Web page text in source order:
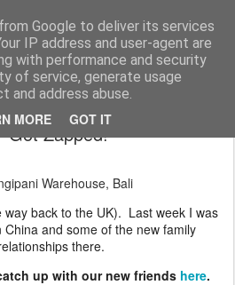
Google to deliver its services
IP address and user-agent are
with performance and security
of service, generate usage
address abuse.
MORE GOT IT
- Your Giftware Wholesaler delivering across Europe. At AWGifts we are dedicated to bringing you the best in wholesale giftware, delighting your customers and helping your retail business grow. The only wholesaler that imports hand-crafted giftware directly from India, Indonesia & China - AND manufactures Aromatherapy, Home Fragrance Items and Bathroom Gifts in our UK factory.
Got Zapped!
Warehouse, Bali
way back to the UK). Last week I was
and some of the new family
there.
up with our new friends here.